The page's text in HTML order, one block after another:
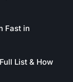
Fast in
List & How